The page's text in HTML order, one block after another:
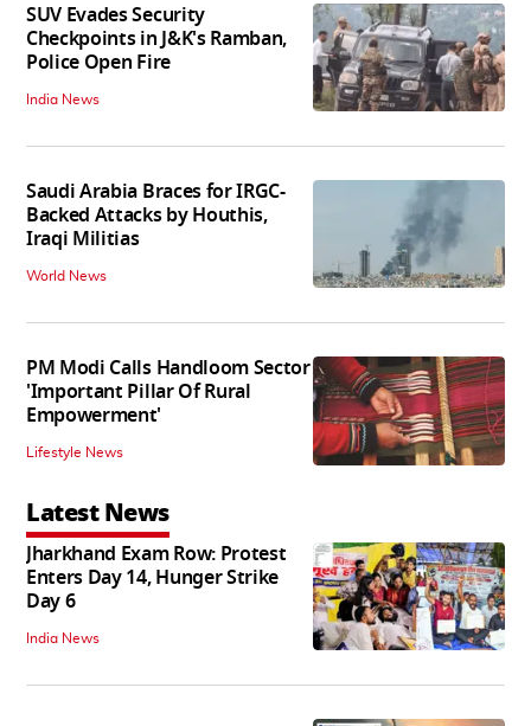
SUV Evades Security
Checkpoints in J&K's Ramban,
Police Open Fire
India News
Saudi Arabia Braces for IRGC-
Backed Attacks by Houthis,
Iraqi Militias
World News
PM Modi Calls Handloom Sector
'Important Pillar Of Rural
Empowerment'
Lifestyle News
Latest News
Jharkhand Exam Row: Protest
Enters Day 14, Hunger Strike
Day 6
India News